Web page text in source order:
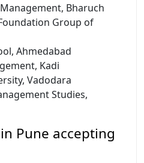
Bharuch
Group of
Ahmedabad
Kadi
Vadodara
Studies,
Pune accepting